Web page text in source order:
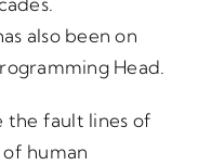
also been on
Head.
the fault lines of
human